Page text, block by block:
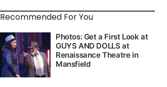
Recommended For You